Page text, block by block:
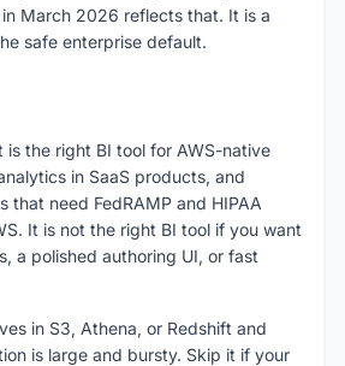
March 2026 reflects that. It is a
safe enterprise default.
is the right BI tool for AWS-native
in SaaS products, and
that need FedRAMP and HIPAA
It is not the right BI tool if you want
a polished authoring UI, or fast
in S3, Athena, or Redshift and
is large and bursty. Skip it if your